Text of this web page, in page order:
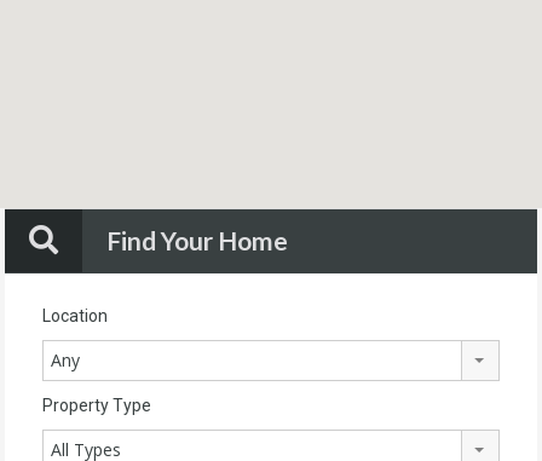
Find Your Home
Location
Any
Property Type
All Types